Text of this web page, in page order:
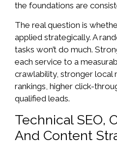
the foundations are
The real question is
applied strategically. A
tasks won’t do much.
each service to a
crawlability, stronger local
rankings, higher click-
qualified leads.
Technical SEO,
And Content